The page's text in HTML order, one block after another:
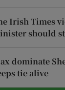
Irish Times
should
dominate
tie alive